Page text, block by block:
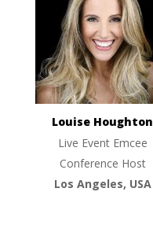
Louise Houghton
Live Event Emcee
Conference Host
Los Angeles, USA